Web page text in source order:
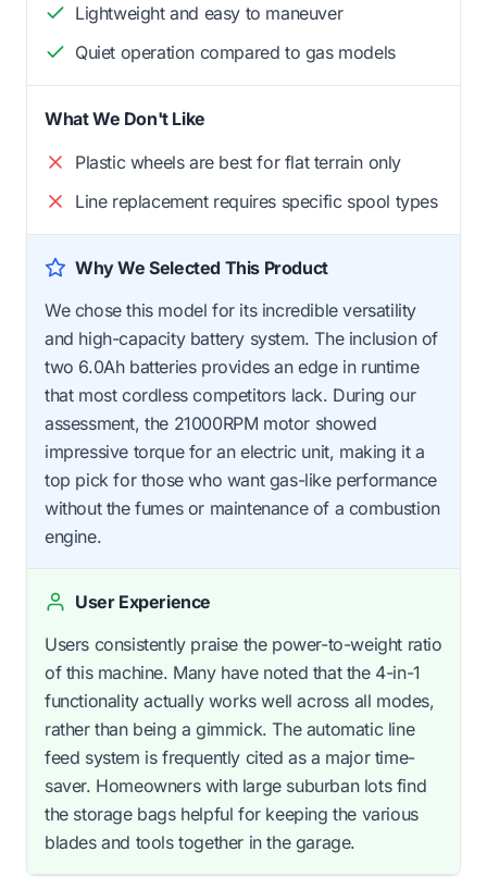
Lightweight and easy to maneuver
Quiet operation compared to gas models
What We Don't Like
Plastic wheels are best for flat terrain only
Line replacement requires specific spool types
Why We Selected This Product
We chose this model for its incredible versatility
and high-capacity battery system. The inclusion of
two 6.0Ah batteries provides an edge in runtime
that most cordless competitors lack. During our
assessment, the 21000RPM motor showed
impressive torque for an electric unit, making it a
top pick for those who want gas-like performance
without the fumes or maintenance of a combustion
engine.
User Experience
Users consistently praise the power-to-weight ratio
of this machine. Many have noted that the 4-in-1
functionality actually works well across all modes,
rather than being a gimmick. The automatic line
feed system is frequently cited as a major time-
saver. Homeowners with large suburban lots find
the storage bags helpful for keeping the various
blades and tools together in the garage.